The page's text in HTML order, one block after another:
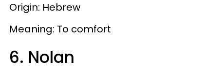
Origin: Hebrew
Meaning: To comfort
6. Nolan